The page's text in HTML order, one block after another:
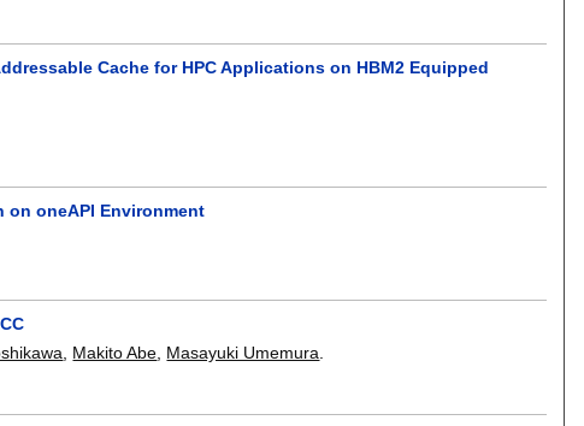
Cache for HPC Applications on HBM2 Equipped
on oneAPI Environment
, Makito Abe, Masayuki Umemura.